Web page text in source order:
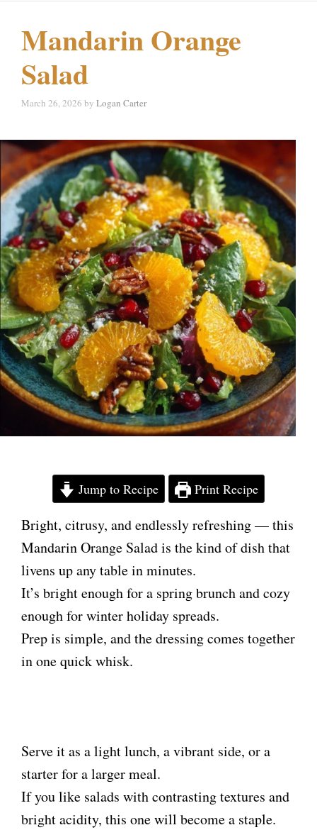
Mandarin Orange
Salad
March 26, 2026 by Logan Carter
Jump to Recipe Print Recipe
Bright, citrusy, and endlessly refreshing — this
Mandarin Orange Salad is the kind of dish that
livens up any table in minutes.
It’s bright enough for a spring brunch and cozy
enough for winter holiday spreads.
Prep is simple, and the dressing comes together
in one quick whisk.
Serve it as a light lunch, a vibrant side, or a
starter for a larger meal.
If you like salads with contrasting textures and
bright acidity, this one will become a staple.